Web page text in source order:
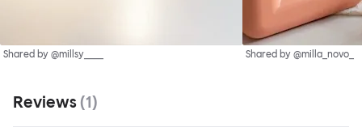
Shared by @millsy____ Shared by @milla_novo_
Reviews (1)